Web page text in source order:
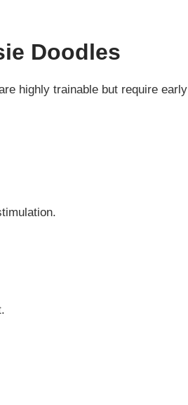
Doodles
highly trainable but require early